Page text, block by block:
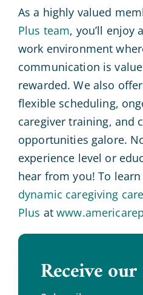
As a highly valued
Plus team, you’ll enjoy
work environment
communication is
rewarded. We also
flexible scheduling,
caregiver training, and
opportunities galore.
experience level or
hear from you! To
dynamic caregiving
Plus at
Receive